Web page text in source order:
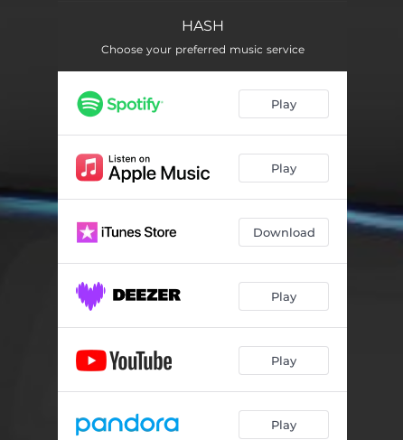
HASH
Choose your preferred music service
Play
Play
Download
Play
Play
Play